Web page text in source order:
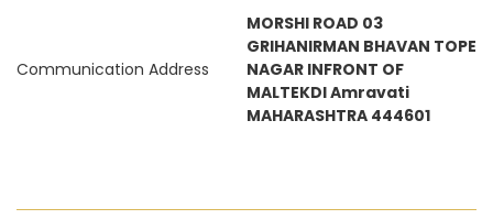
Communication Address
MORSHI ROAD 03
GRIHANIRMAN BHAVAN TOPE
NAGAR INFRONT OF
MALTEKDI Amravati
MAHARASHTRA 444601